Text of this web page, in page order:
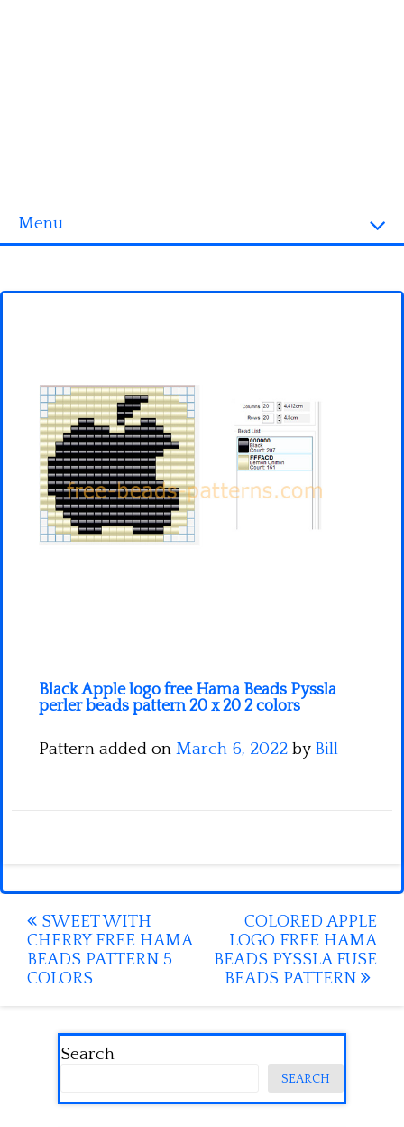
Menu
3D objects
Minecraft
Spiderman
Pokemon
Black Apple logo free Hama Beads Pyssla
perler beads pattern 20 x 20 2 colors
Pattern added on March 6, 2022 by Bill
Post
navigation
SWEET WITH
CHERRY FREE HAMA
BEADS PATTERN 5
COLORS
COLORED APPLE
LOGO FREE HAMA
BEADS PYSSLA FUSE
BEADS PATTERN
Search
SEARCH